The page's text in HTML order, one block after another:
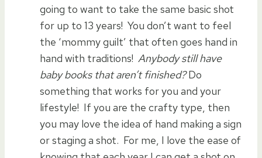
going to want to take the same basic shot
for up to 13 years! You don’t want to feel
the ‘mommy guilt’ that often goes hand in
hand with traditions! Anybody still have
baby books that aren’t finished?Do
something that works for you and your
lifestyle! If you are the crafty type, then
you may love the idea of hand making a sign
or staging a shot. For me, I love the ease of